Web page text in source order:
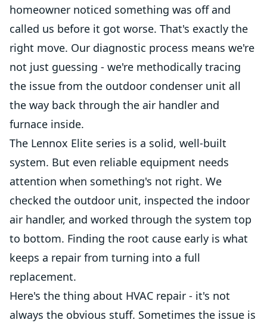
homeowner noticed something was off and
called us before it got worse. That's exactly the
right move. Our diagnostic process means we're
not just guessing - we're methodically tracing
the issue from the outdoor condenser unit all
the way back through the air handler and
furnace inside.
The Lennox Elite series is a solid, well-built
system. But even reliable equipment needs
attention when something's not right. We
checked the outdoor unit, inspected the indoor
air handler, and worked through the system top
to bottom. Finding the root cause early is what
keeps a repair from turning into a full
replacement.
Here's the thing about HVAC repair - it's not
always the obvious stuff. Sometimes the issue is